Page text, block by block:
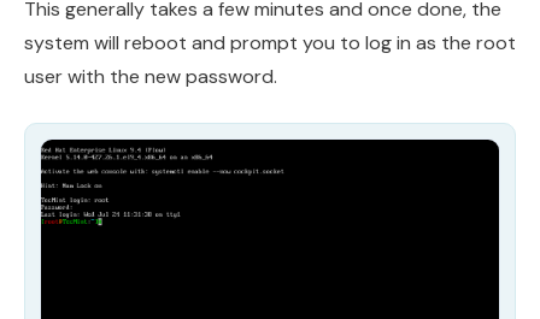
This generally takes a few minutes and once done, the
system will reboot and prompt you to log in as the root
user with the new password.